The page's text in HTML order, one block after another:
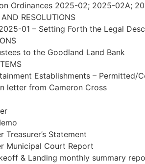
Ordinances 2025-02; 2025-02A;
RESOLUTIONS
01 – Setting Forth the Legal
to the Goodland Land Bank
Establishments –
letter from Cameron Cross
Treasurer’s Statement
Municipal Court Report
& Landing monthly summary